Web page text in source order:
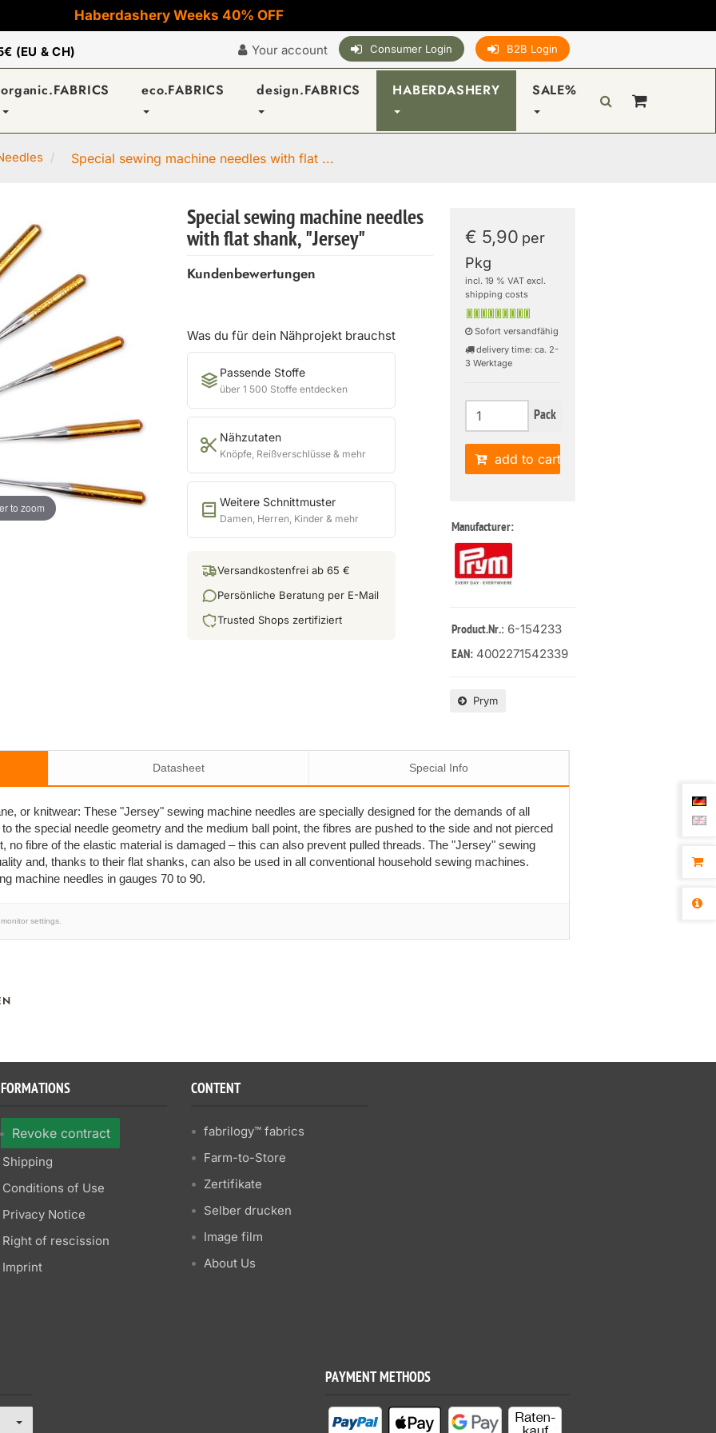
Haberdashery Weeks 40% OFF
(EU & CH) Your account Consumer Login B2B Login
organic.FABRICS eco.FABRICS design.FABRICS HABERDASHERY SALE%
Special sewing machine needles with flat ...
to zoom
Special sewing machine needles
with flat shank, "Jersey"
Kundenbewertungen
Was du für dein Nähprojekt brauchst
Passende Stoffe
über 1 500 Stoffe entdecken
Nähzutaten
Knöpfe, Reißverschlüsse & mehr
Weitere Schnittmuster
Damen, Herren, Kinder & mehr
Versandkostenfrei ab 65 €
Persönliche Beratung per E-Mail
Trusted Shops zertifiziert
€ 5,90 per
Pkg
incl. 19 % VAT excl.
shipping costs
Sofort versandfähig
delivery time: ca. 2-
3 Werktage
Pack
add to cart
Manufacturer:
Product.Nr.: 6-154233
EAN: 4002271542339
Prym
Datasheet Special Info
or knitwear: These "Jersey" sewing machine needles are specially designed for the demands of all
the special needle geometry and the medium ball point, the fibres are pushed to the side and not pierced
no fibre of the elastic material is damaged – this can also prevent pulled threads. The "Jersey" sewing
and, thanks to their flat shanks, can also be used in all conventional household sewing machines.
machine needles in gauges 70 to 90.
settings.
Revoke contract
Shipping
Conditions of Use
Privacy Notice
Right of rescission
Imprint
CONTENT
fabrilogy™ fabrics
Farm-to-Store
Zertifikate
Selber drucken
Image film
About Us
PAYMENT METHODS